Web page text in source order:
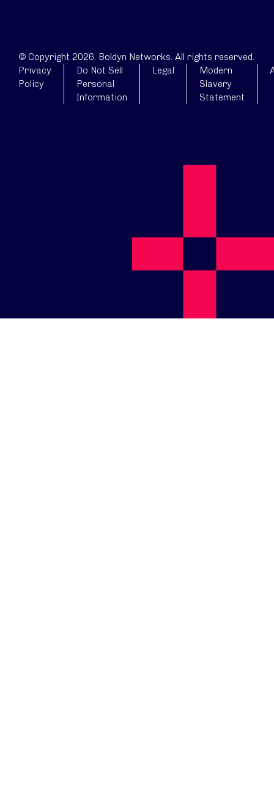
© Copyright 2026. Boldyn Networks. All rights reserved.
Privacy
Policy
Do Not Sell
Personal
Information
Legal
Modern
Slavery
Statement